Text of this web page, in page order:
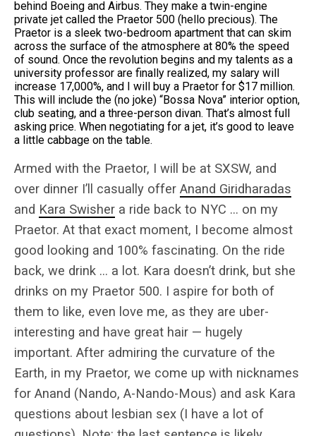
behind Boeing and Airbus. They make a twin-engine
private jet called the Praetor 500 (hello precious). The
Praetor is a sleek two-bedroom apartment that can skim
across the surface of the atmosphere at 80% the speed
of sound. Once the revolution begins and my talents as a
university professor are finally realized, my salary will
increase 17,000%, and I will buy a Praetor for $17 million.
This will include the (no joke) “Bossa Nova” interior option,
club seating, and a three-person divan. That’s almost full
asking price. When negotiating for a jet, it’s good to leave
a little cabbage on the table.
Armed with the Praetor, I will be at SXSW, and
over dinner I’ll casually offer Anand Giridharadas
and Kara Swisher a ride back to NYC … on my
Praetor. At that exact moment, I become almost
good looking and 100% fascinating. On the ride
back, we drink … a lot. Kara doesn’t drink, but she
drinks on my Praetor 500. I aspire for both of
them to like, even love me, as they are uber-
interesting and have great hair — hugely
important. After admiring the curvature of the
Earth, in my Praetor, we come up with nicknames
for Anand (Nando, A-Nando-Mous) and ask Kara
questions about lesbian sex (I have a lot of